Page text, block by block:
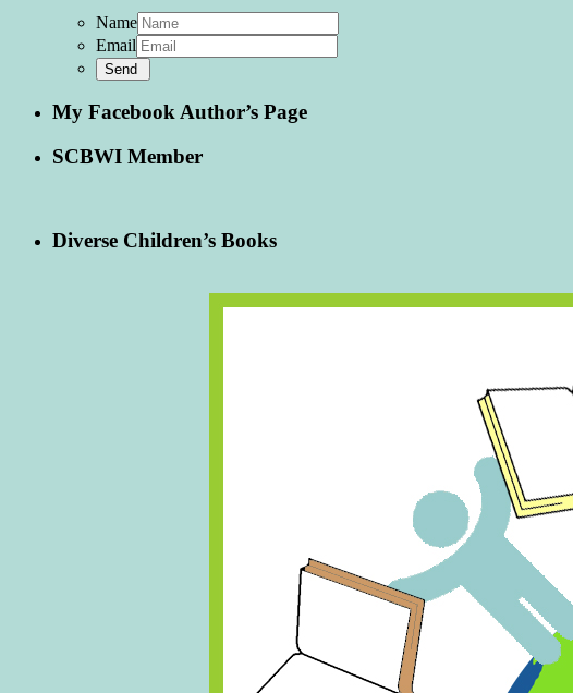
Name
Email
My Facebook Author’s Page
SCBWI Member
Diverse Children’s Books